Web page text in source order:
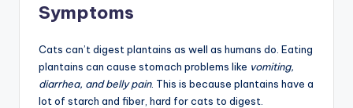
Symptoms
Cats can’t digest plantains as well as humans do. Eating
plantains can cause stomach problems like vomiting,
diarrhea, and belly pain. This is because plantains have a
lot of starch and fiber, hard for cats to digest.